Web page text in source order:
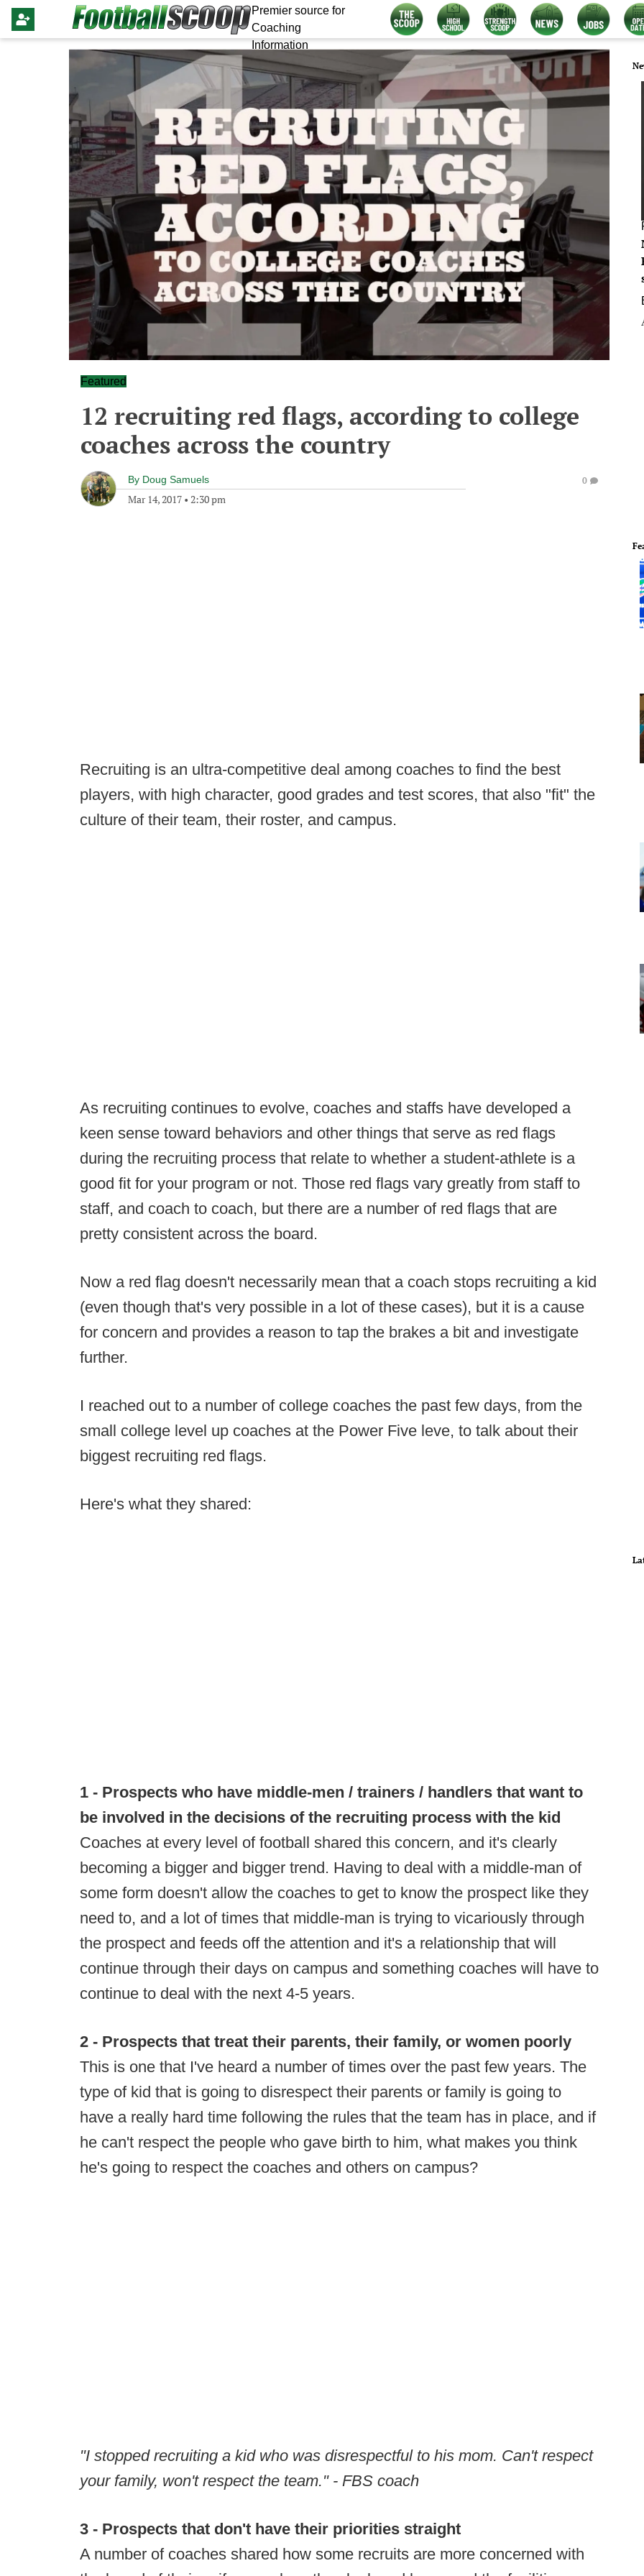
Premier source for
Coaching
Information
Featured
12 recruiting red flags, according to college
coaches across the country
By Doug Samuels
Mar 14, 2017 • 2:30 pm
0
Recruiting is an ultra-competitive deal among coaches to find the best
players, with high character, good grades and test scores, that also "fit" the
culture of their team, their roster, and campus.
As recruiting continues to evolve, coaches and staffs have developed a
keen sense toward behaviors and other things that serve as red flags
during the recruiting process that relate to whether a student-athlete is a
good fit for your program or not. Those red flags vary greatly from staff to
staff, and coach to coach, but there are a number of red flags that are
pretty consistent across the board.
Now a red flag doesn't necessarily mean that a coach stops recruiting a kid
(even though that's very possible in a lot of these cases), but it is a cause
for concern and provides a reason to tap the brakes a bit and investigate
further.
I reached out to a number of college coaches the past few days, from the
small college level up coaches at the Power Five leve, to talk about their
biggest recruiting red flags.
Here's what they shared:
1 - Prospects who have middle-men / trainers / handlers that want to
be involved in the decisions of the recruiting process with the kid
Coaches at every level of football shared this concern, and it's clearly
becoming a bigger and bigger trend. Having to deal with a middle-man of
some form doesn't allow the coaches to get to know the prospect like they
need to, and a lot of times that middle-man is trying to vicariously through
the prospect and feeds off the attention and it's a relationship that will
continue through their days on campus and something coaches will have to
continue to deal with the next 4-5 years.
2 - Prospects that treat their parents, their family, or women poorly
This is one that I've heard a number of times over the past few years. The
type of kid that is going to disrespect their parents or family is going to
have a really hard time following the rules that the team has in place, and if
he can't respect the people who gave birth to him, what makes you think
he's going to respect the coaches and others on campus?
"I stopped recruiting a kid who was disrespectful to his mom. Can't respect
your family, won't respect the team." - FBS coach
3 - Prospects that don't have their priorities straight
A number of coaches shared how some recruits are more concerned with